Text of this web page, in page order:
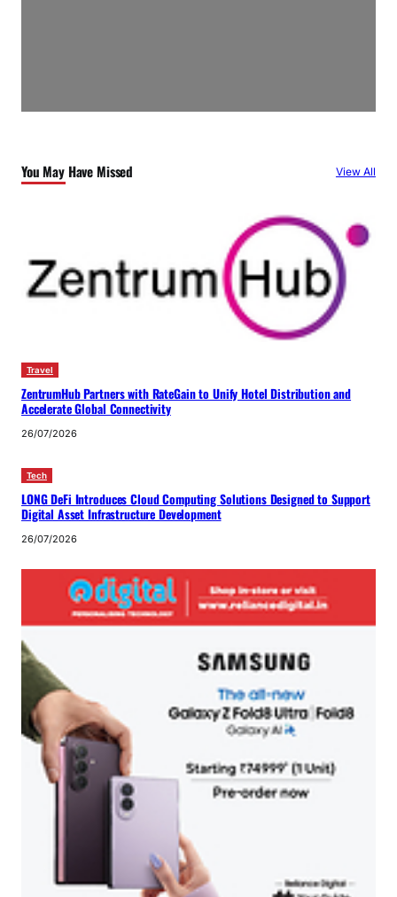
You May Have Missed View All
Travel
ZentrumHub Partners with RateGain to Unify Hotel Distribution and
Accelerate Global Connectivity
26/07/2026
Tech
LONG DeFi Introduces Cloud Computing Solutions Designed to Support
Digital Asset Infrastructure Development
26/07/2026